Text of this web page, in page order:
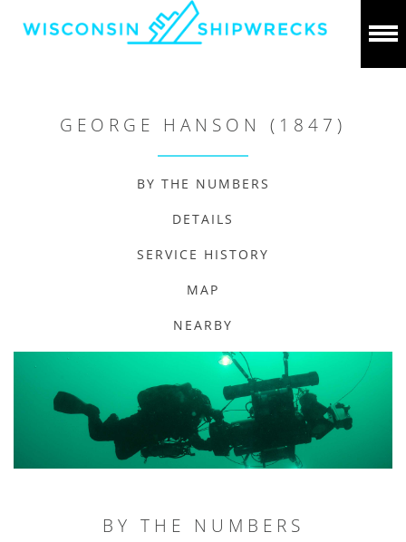
GEORGE HANSON (1847)
BY THE NUMBERS
DETAILS
SERVICE HISTORY
MAP
NEARBY
BY THE NUMBERS